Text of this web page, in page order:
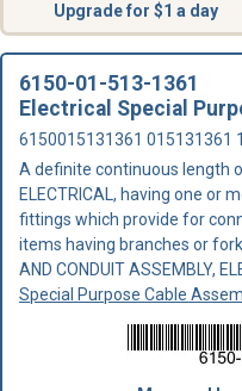
Upgrade for $1 a day
6150-01-513-1361
Electrical Special
6150015131361 015131361
A definite continuous length
ELECTRICAL, having one or
fittings which provide for
items having branches or
AND CONDUIT ASSEMBLY,
Special Purpose Cable